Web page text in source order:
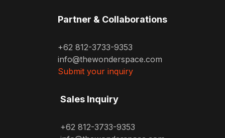
Partner & Collaborations
+62 812-3733-9353
info@thewonderspace.com
Submit your inquiry
Sales Inquiry
+62 812-3733-9353